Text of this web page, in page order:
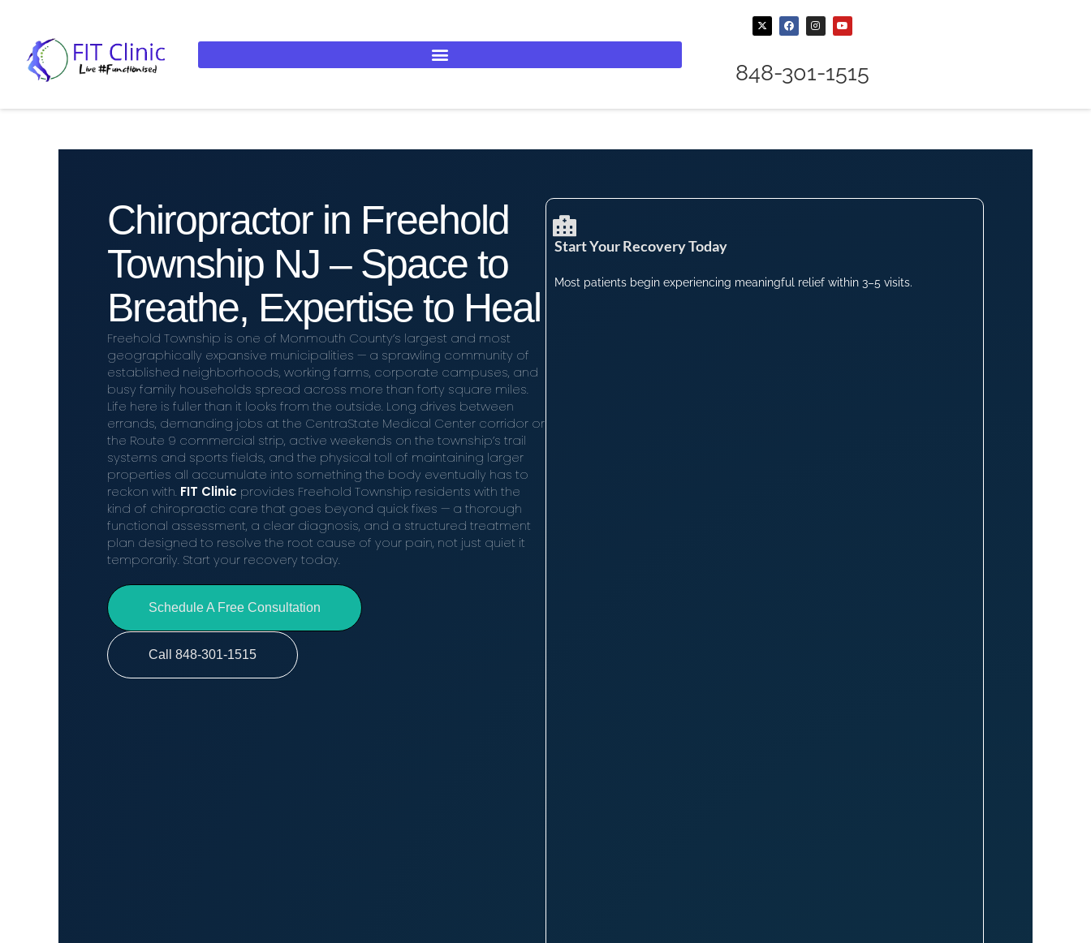
848-301-1515
Chiropractor in Freehold
Township NJ – Space to
Breathe, Expertise to Heal
Freehold Township is one of Monmouth County’s largest and most
geographically expansive municipalities — a sprawling community of
established neighborhoods, working farms, corporate campuses, and
busy family households spread across more than forty square miles.
Life here is fuller than it looks from the outside. Long drives between
errands, demanding jobs at the CentraState Medical Center corridor or
the Route 9 commercial strip, active weekends on the township’s trail
systems and sports fields, and the physical toll of maintaining larger
properties all accumulate into something the body eventually has to
reckon with. FIT Clinic provides Freehold Township residents with the
kind of chiropractic care that goes beyond quick fixes — a thorough
functional assessment, a clear diagnosis, and a structured treatment
plan designed to resolve the root cause of your pain, not just quiet it
temporarily. Start your recovery today.
Schedule A Free Consultation
Call 848-301-1515
Start Your Recovery Today​
Most patients begin experiencing meaningful relief within 3–5 visits.